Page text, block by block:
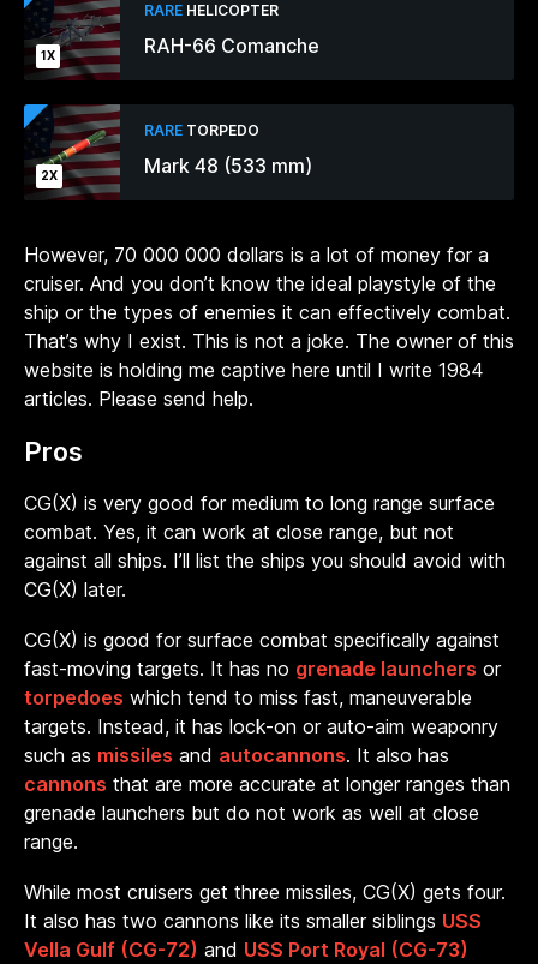
1X
RARE HELICOPTER
RAH-66 Comanche
2X
RARE TORPEDO
Mark 48 (533 mm)
However, 70 000 000 dollars is a lot of money for a
cruiser. And you don’t know the ideal playstyle of the
ship or the types of enemies it can effectively combat.
That’s why I exist. This is not a joke. The owner of this
website is holding me captive here until I write 1984
articles. Please send help.
Pros
CG(X) is very good for medium to long range surface
combat. Yes, it can work at close range, but not
against all ships. I’ll list the ships you should avoid with
CG(X) later.
CG(X) is good for surface combat specifically against
fast-moving targets. It has no grenade launchers or
torpedoes which tend to miss fast, maneuverable
targets. Instead, it has lock-on or auto-aim weaponry
such as missiles and autocannons. It also has
cannons that are more accurate at longer ranges than
grenade launchers but do not work as well at close
range.
While most cruisers get three missiles, CG(X) gets four.
It also has two cannons like its smaller siblings USS
Vella Gulf (CG-72) and USS Port Royal (CG-73)